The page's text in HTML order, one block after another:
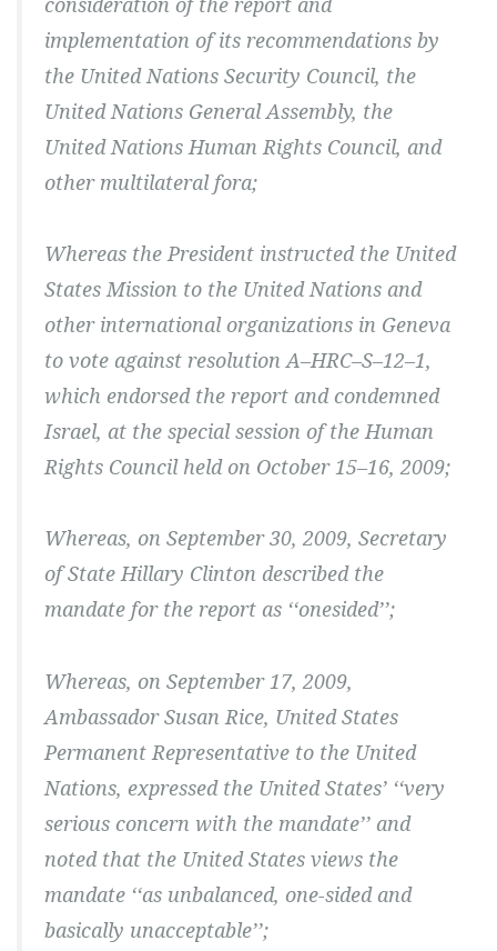
implementation of its recommendations by
the United Nations Security Council, the
United Nations General Assembly, the
United Nations Human Rights Council, and
other multilateral fora;
Whereas the President instructed the United
States Mission to the United Nations and
other international organizations in Geneva
to vote against resolution A–HRC–S–12–1,
which endorsed the report and condemned
Israel, at the special session of the Human
Rights Council held on October 15–16, 2009;
Whereas, on September 30, 2009, Secretary
of State Hillary Clinton described the
mandate for the report as ‘‘onesided’’;
Whereas, on September 17, 2009,
Ambassador Susan Rice, United States
Permanent Representative to the United
Nations, expressed the United States’ ‘‘very
serious concern with the mandate’’ and
noted that the United States views the
mandate ‘‘as unbalanced, one-sided and
basically unacceptable’’;